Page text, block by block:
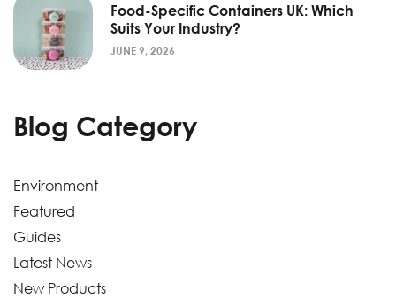
Food-Specific Containers UK: Which
Suits Your Industry?
JUNE 9, 2026
Blog Category
Environment
Featured
Guides
Latest News
New Products